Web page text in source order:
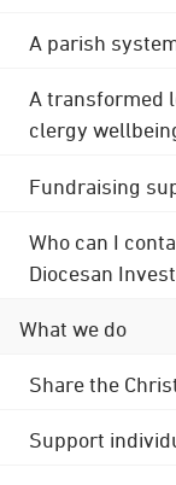
A parish
A transformed
clergy
Fundraising
Who can I
Diocesan
What we do
Share the
Support